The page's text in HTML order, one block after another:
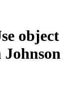
object